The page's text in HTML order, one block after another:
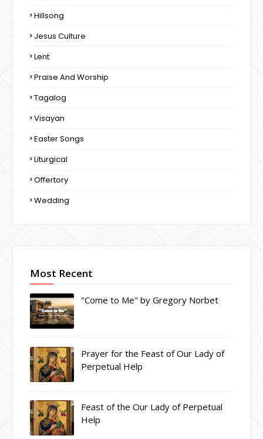
Hillsong
Jesus Culture
Lent
Praise And Worship
Tagalog
Visayan
Easter Songs
Liturgical
Offertory
Wedding
Most Recent
"Come to Me" by Gregory Norbet
Prayer for the Feast of Our Lady of
Perpetual Help
Feast of the Our Lady of Perpetual
Help